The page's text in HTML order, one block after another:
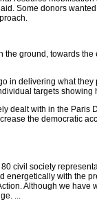
Some donors
ground, towards
in delivering what
targets showing
dealt with in the Paris
the democratic
civil society
energetically with the
Although we have
...